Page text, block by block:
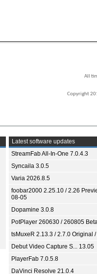
All
Copyright
Latest software updates
StreamFab All-In-One 7.0.4.3
Syncaila 3.0.5
Varia 2026.8.5
foobar2000 2.25.10 / 2.26
08-05
Dopamine 3.0.8
PotPlayer 260630 / 260805
tsMuxeR 2.13.3 / 2.7.0 Original /
Debut Video Capture S... 13.05
PlayerFab 7.0.5.8
DaVinci Resolve 21.0.4